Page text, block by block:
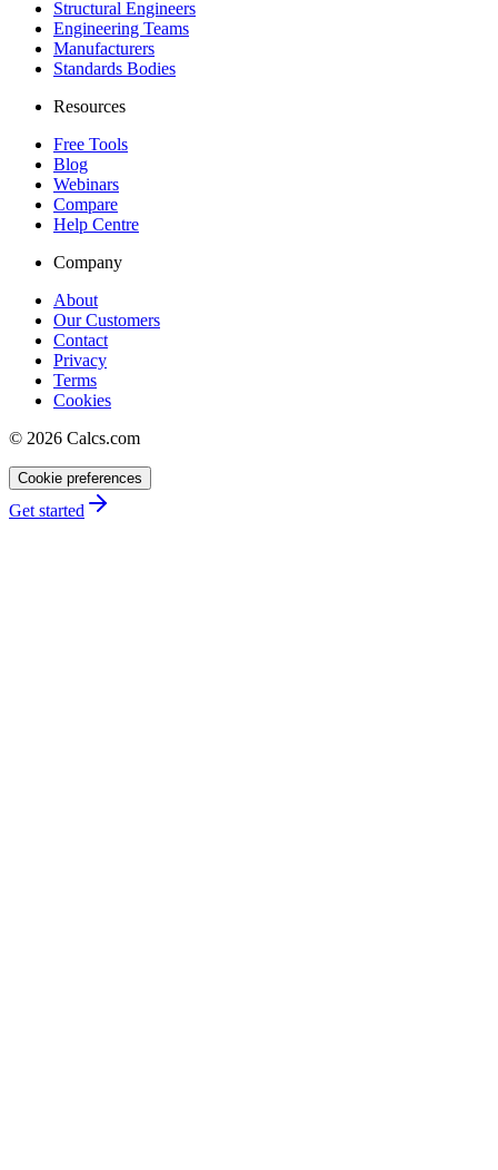
Structural Engineers
Engineering Teams
Manufacturers
Standards Bodies
Resources
Free Tools
Blog
Webinars
Compare
Help Centre
Company
About
Our Customers
Contact
Privacy
Terms
Cookies
© 2026 Calcs.com
Cookie preferences
Get started